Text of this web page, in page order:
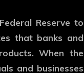
Reserve to
that banks and
When the
and businesses